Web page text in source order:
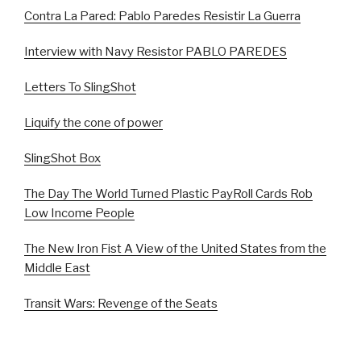
Contra La Pared: Pablo Paredes Resistir La Guerra
Interview with Navy Resistor PABLO PAREDES
Letters To SlingShot
Liquify the cone of power
SlingShot Box
The Day The World Turned Plastic PayRoll Cards Rob
Low Income People
The New Iron Fist A View of the United States from the
Middle East
Transit Wars: Revenge of the Seats